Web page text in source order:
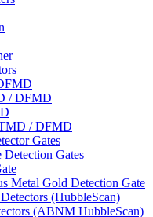
/ DFMD
/ DFMD
Gates
Gates
Metal Gold Detection Gate
(HubbleScan)
(ABNM HubbleScan)